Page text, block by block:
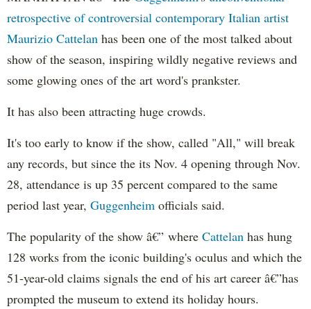
retrospective of controversial contemporary Italian artist
Maurizio Cattelan has been one of the most talked about
show of the season, inspiring wildly negative reviews and
some glowing ones of the art word's prankster.
It has also been attracting huge crowds.
It's too early to know if the show, called "All," will break
any records, but since the its Nov. 4 opening through Nov.
28, attendance is up 35 percent compared to the same
period last year, Guggenheim officials said.
The popularity of the show â€” where Cattelan has hung
128 works from the iconic building's oculus and which the
51-year-old claims signals the end of his art career â€”has
prompted the museum to extend its holiday hours.